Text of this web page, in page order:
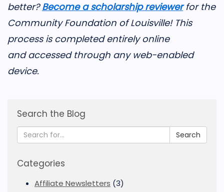
better?Become a scholarship reviewerfor the
Community Foundation of Louisville! This
process is completed entirely online
and accessed through any web-enabled
device.
Search the Blog
Search
Categories
Affiliate Newsletters (3)